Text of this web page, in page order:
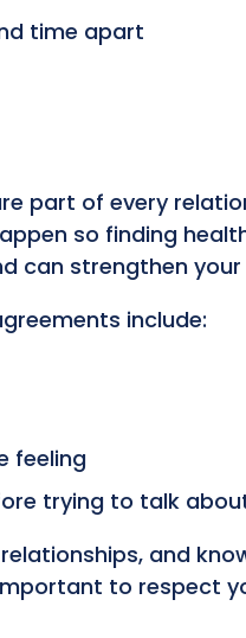
time apart
part of every
so finding
can strengthen your
include:
feeling
trying to talk
and
to respect